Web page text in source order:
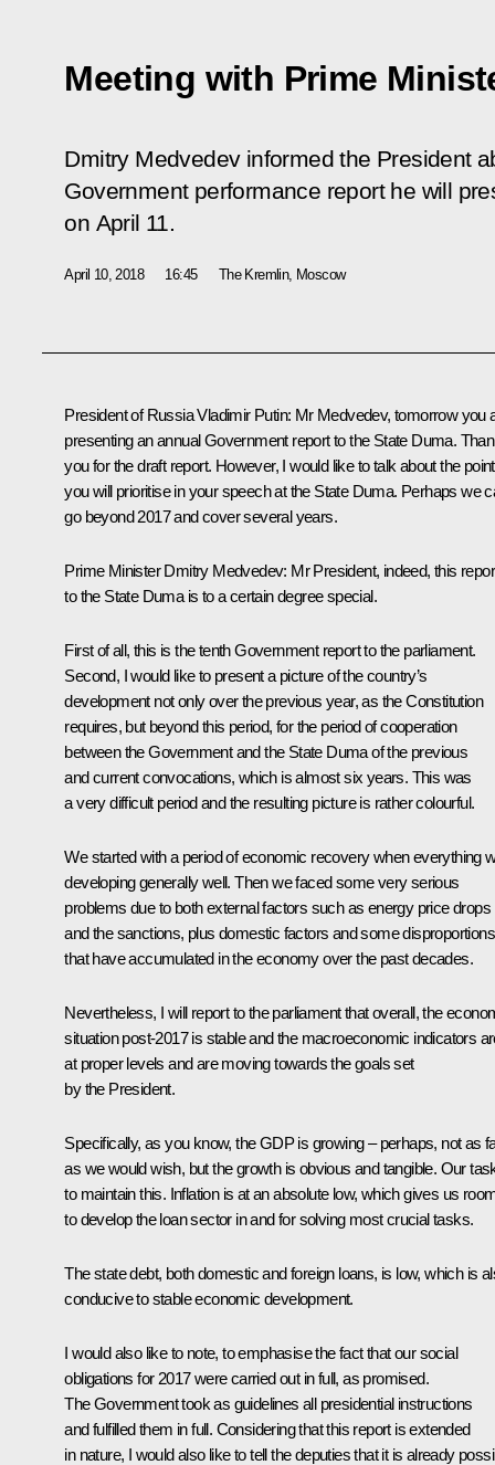
Meeting with Prime
Dmitry Medvedev informed the President
Government performance report he will
on April 11.
April 10, 2018 16:45 The Kremlin, Moscow
President of Russia Vladimir Putin: Mr Medvedev, tomorrow you
presenting an annual Government report to the State Duma.
you for the draft report. However, I would like to talk about the
you will prioritise in your speech at the State Duma. Perhaps we
go beyond 2017 and cover several years.
Prime MinisterDmitry Medvedev: Mr President, indeed, this
to the State Duma is to a certain degree special.
First of all, this is the tenth Government report to the parliament.
Second, I would like to present a picture of the country’s
development not only over the previous year, as the Constitution
requires, but beyond this period, for the period of cooperation
between the Government and the State Duma of the previous
and current convocations, which is almost six years. This was
a very difficult period and the resulting picture is rather colourful.
We started with a period of economic recovery when everything
developing generally well. Then we faced some very serious
problems due to both external factors such as energy price drops
and the sanctions, plus domestic factors and some disproportions
that have accumulated in the economy over the past decades.
Nevertheless, I will report to the parliament that overall, the
situation post-2017 is stable and the macroeconomic indicators
at proper levels and are moving towards the goals set
by the President.
Specifically, as you know, the GDP is growing – perhaps, not as
as we would wish, but the growth is obvious and tangible. Our
to maintain this. Inflation is at an absolute low, which gives us
to develop the loan sector in and for solving most crucial tasks.
The state debt, both domestic and foreign loans, is low, which is
conducive to stable economic development.
I would also like to note, to emphasise the fact that our social
obligations for 2017 were carried out in full, as promised.
The Government took as guidelines all presidential instructions
and fulfilled them in full. Considering that this report is extended
in nature, I would also like to tell the deputies that it is already